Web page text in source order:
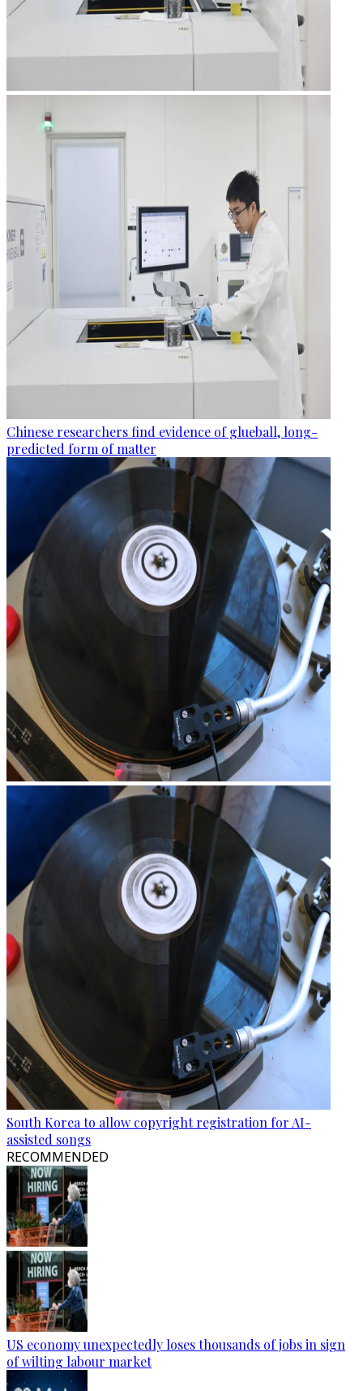
Chinese researchers find evidence of glueball, long-
predicted form of matter
South Korea to allow copyright registration for AI-
assisted songs
RECOMMENDED
US economy unexpectedly loses thousands of jobs in sign
of wilting labour market